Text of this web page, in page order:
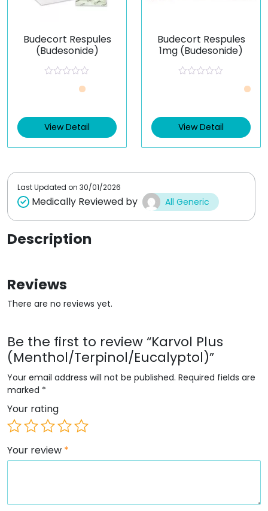
Budecort Respules
(Budesonide)
d
0
o
u
t
5
Budecort Respules
1mg (Budesonide)
d
0
o
u
t
5
View Detail
Last Updated on 30/01/2026
Medically Reviewed by All Generic
Description
Reviews
There are no reviews yet.
Be the first to review “Karvol Plus
(Menthol/Terpinol/Eucalyptol)”
Your email address will not be published. Required fields are
marked *
Your rating
Your review *